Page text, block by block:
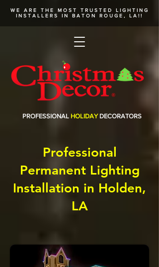
WE ARE THE MOST TRUSTED LIGHTING
INSTALLERS
IN BATON ROUGE, LA!!
PROFESSIONAL HOLIDAY DECORATORS
Professional
Permanent Lighting
Installation in Holden,
LA